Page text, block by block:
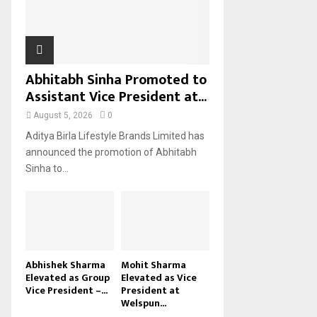
Abhitabh Sinha Promoted to
Assistant Vice President at...
August 5, 2026 0
Aditya Birla Lifestyle Brands Limited has
announced the promotion of Abhitabh
Sinha to...
Abhishek Sharma
Elevated as Group
Vice President –...
Mohit Sharma
Elevated as Vice
President at
Welspun...